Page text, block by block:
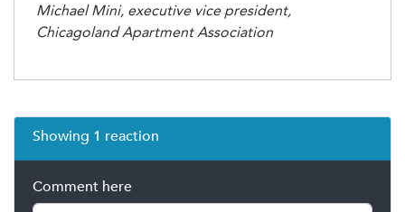
Michael Mini, executive vice president,
Chicagoland Apartment Association
Showing 1 reaction
Comment here